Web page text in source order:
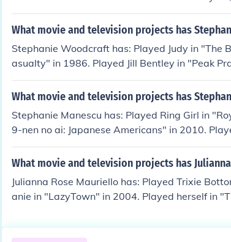
and Stephanie Roberts, identical twins who
ey decide to switch places. Sabrina decides to
What movie and television projects has
Stephanie Woodcraft has: Played Judy in "The
asualty" in 1986. Played Jill Bentley in "Peak
"Peak Practice" in 1993. Played Brenda
a Anderson in "Accused" in 1996.
What movie and television projects has
Stephanie Manescu has: Played Ring Girl in
9-nen no ai: Japanese Americans" in 2010.
2013. Played Shopper in "The Americans" in
klyn" in 2013. Played Joan in "The Money" in
What movie and television projects has
Julianna Rose Mauriello has: Played Trixie
anie in "LazyTown" in 2004. Played herself in
n Extra" in 2008. Played Pyper in "A Fix" in